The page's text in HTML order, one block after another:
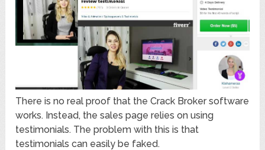
There is no real proof that the Crack Broker software
works. Instead, the sales page relies on using
testimonials. The problem with this is that
testimonials can easily be faked.